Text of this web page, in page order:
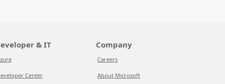
& IT
Center
Company
Careers
About Microsoft